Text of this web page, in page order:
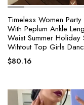
Timeless Women Party
With Peplum Ankle
Waist Summer Holiday
Wihtout Top Girls
$80.16